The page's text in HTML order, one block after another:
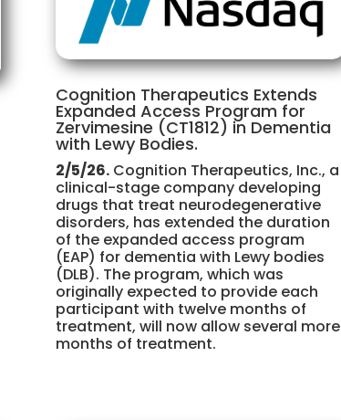
Cognition Therapeutics Extends
Expanded Access Program for
Zervimesine (CT1812) in Dementia
with Lewy Bodies.
2/5/26.Cognition Therapeutics, Inc., a
clinical-stage company developing
drugs that treat neurodegenerative
disorders, has extended the duration
of the expanded access program
(EAP) for dementia with Lewy bodies
(DLB). The program, which was
originally expected to provide each
participant with twelve months of
treatment, will now allow several more
months of treatment.